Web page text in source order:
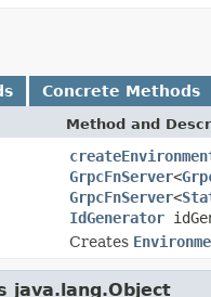
Concrete Methods
Method and
GrpcFnServer<
GrpcFnServer<
IdGenerator
Creates
java.lang.Object